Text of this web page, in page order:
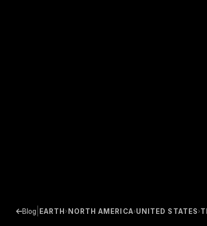
Blog EARTH › NORTH AMERICA›UNITED STATES ›